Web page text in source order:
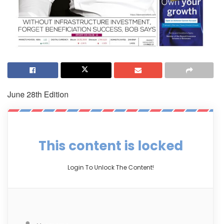
June 28th Edition
This content is locked
Login To Unlock The Content!